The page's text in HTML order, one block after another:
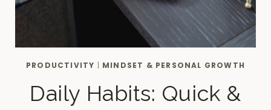
PRODUCTIVITY | MINDSET & PERSONAL GROWTH
Daily Habits: Quick &